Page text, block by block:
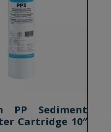
PP Sediment
Cartridge 10″